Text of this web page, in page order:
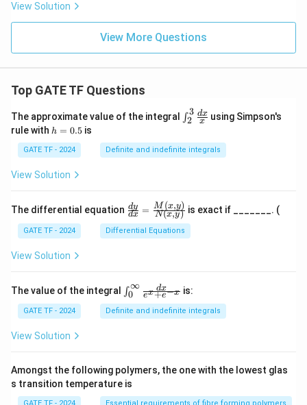
View Solution
View More Questions
Top GATE TF Questions
The approximate value of the integral
\in
t_
^
{3}
x}
{x}
∫2
3
x
dx using Simpson's
rule with h
0.
5
h = 0.5is
GATE TF - 2024 Definite and indefinite integrals
View Solution
The differential equation \fr
ac
{d
y}
\fr
ac
{M
(x,
dx
dy = N(x,y)
M (x,y) is exact if _______. (
GATE TF - 2024 Differential Equations
View Solution
The value of the integral
\in
t_
{0}
^
\fr
ac
{d
x}
∫0
∞
ex+e−x
dx is:
GATE TF - 2024 Definite and indefinite integrals
View Solution
Amongst the following polymers, the one with the lowest glas
s transition temperature is